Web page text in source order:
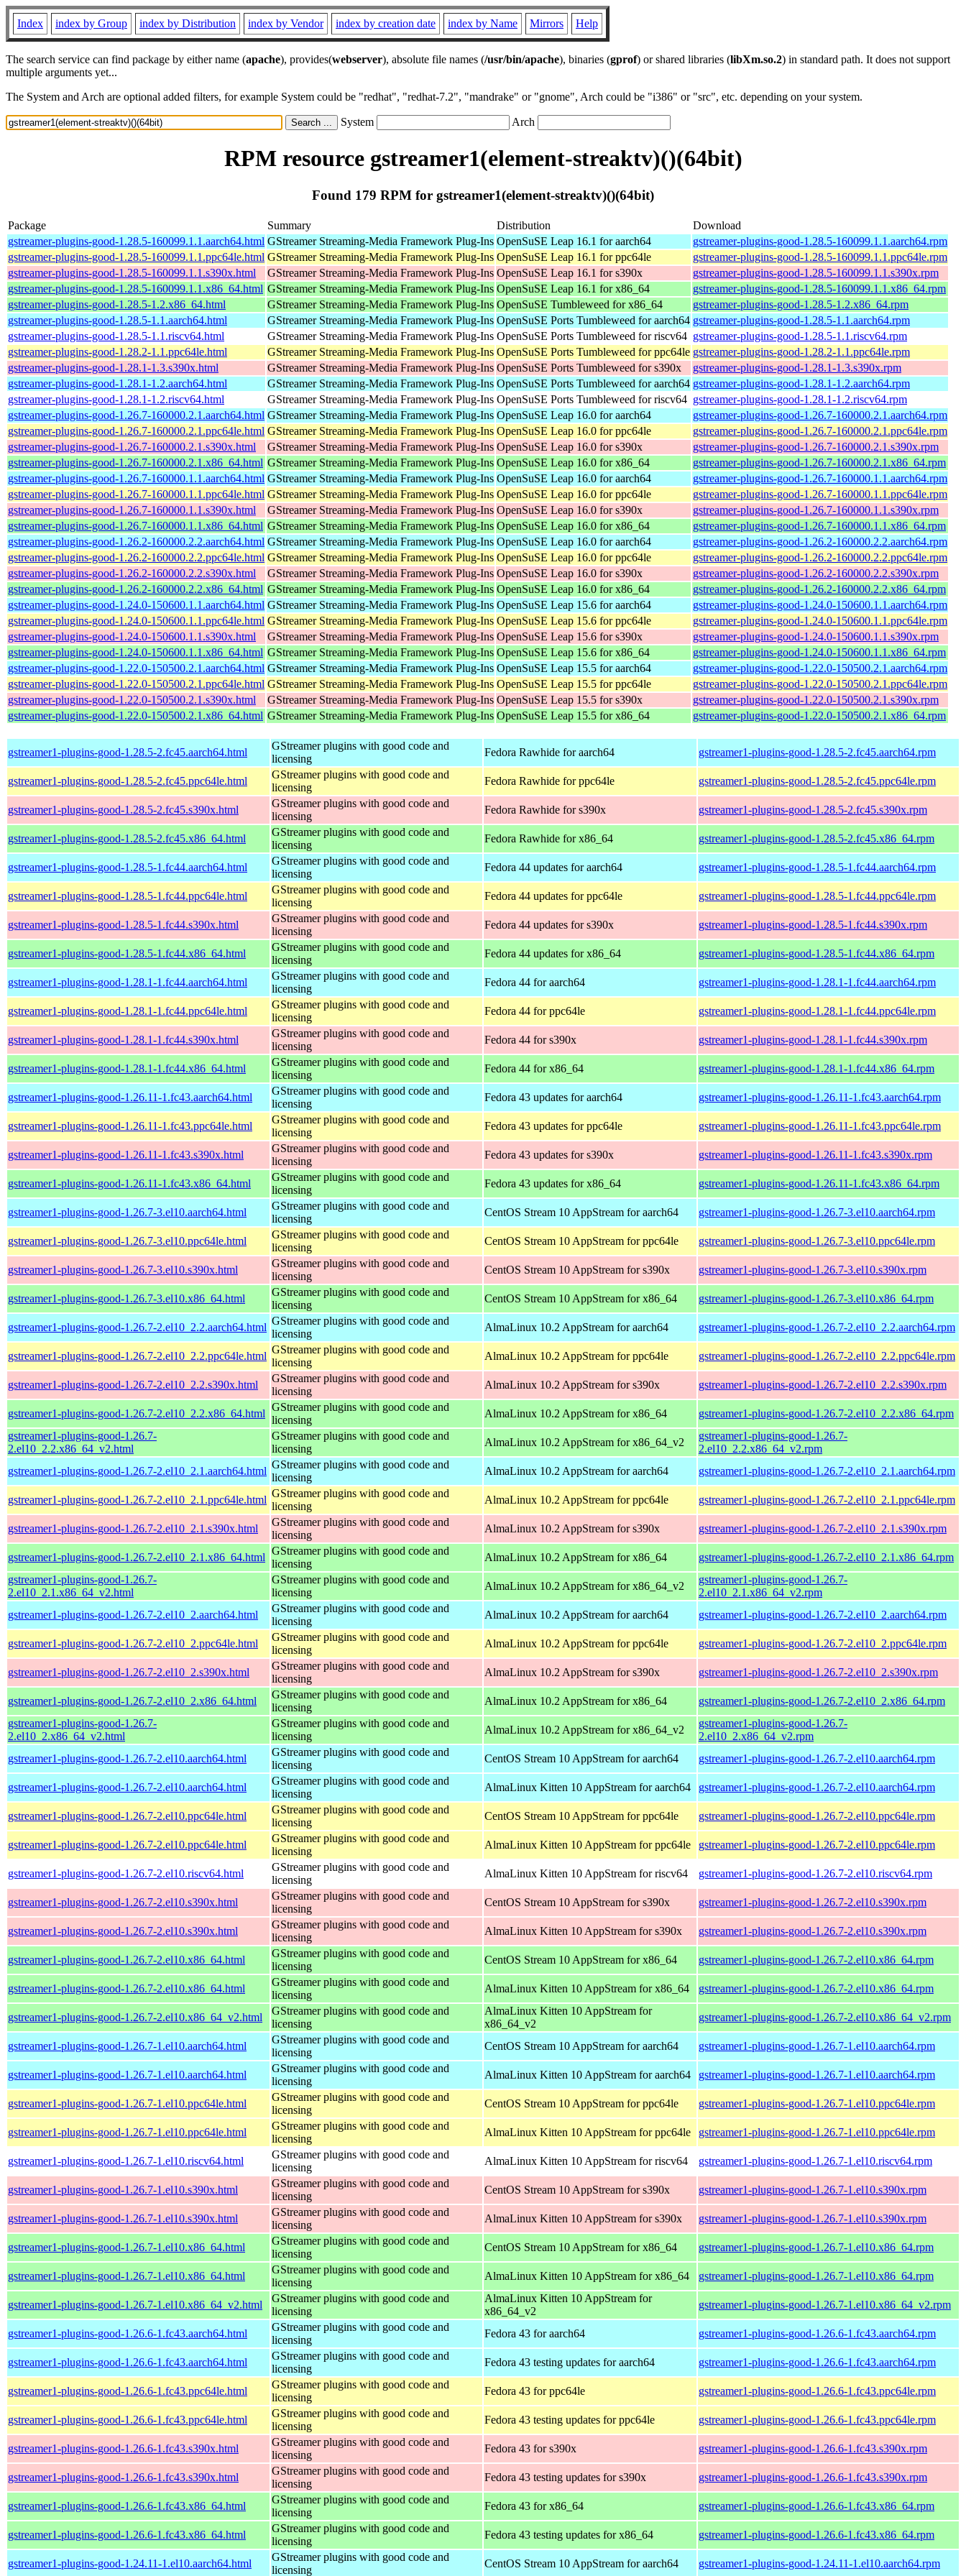
Index index by Group index by Distribution index by Vendor index by creation date index by Name Mirrors Help
The search service can find package by either name (apache), provides(webserver), absolute file names (/usr/bin/apache), binaries (gprof) or shared libraries (libXm.so.2) in standard path. It does not support
multiple arguments yet...
The System and Arch are optional added filters, for example System could be "redhat", "redhat-7.2", "mandrake" or "gnome", Arch could be "i386" or "src", etc. depending on your system.
System Arch
RPM resource gstreamer1(element-streaktv)()(64bit)
Found 179 RPM for gstreamer1(element-streaktv)()(64bit)
Package Summary Distribution
Download
gstreamer-plugins-good-1.28.5-160099.1.1.aarch64.html GStreamer Streaming-Media Framework Plug-Ins OpenSuSE Leap 16.1 for aarch64
gstreamer-plugins-good-1.28.5-160099.1.1.aarch64.rpm
gstreamer-plugins-good-1.28.5-160099.1.1.ppc64le.html GStreamer Streaming-Media Framework Plug-Ins OpenSuSE Leap 16.1 for ppc64le
gstreamer-plugins-good-1.28.5-160099.1.1.ppc64le.rpm
gstreamer-plugins-good-1.28.5-160099.1.1.s390x.html
GStreamer Streaming-Media Framework Plug-Ins OpenSuSE Leap 16.1 for s390x
gstreamer-plugins-good-1.28.5-160099.1.1.s390x.rpm
gstreamer-plugins-good-1.28.5-160099.1.1.x86_64.html GStreamer Streaming-Media Framework Plug-Ins OpenSuSE Leap 16.1 for x86_64
gstreamer-plugins-good-1.28.5-160099.1.1.x86_64.rpm
gstreamer-plugins-good-1.28.5-1.2.x86_64.html
GStreamer Streaming-Media Framework Plug-Ins OpenSuSE Tumbleweed for x86_64
gstreamer-plugins-good-1.28.5-1.2.x86_64.rpm
gstreamer-plugins-good-1.28.5-1.1.aarch64.html
GStreamer Streaming-Media Framework Plug-Ins OpenSuSE Ports Tumbleweed for aarch64 gstreamer-plugins-good-1.28.5-1.1.aarch64.rpm
gstreamer-plugins-good-1.28.5-1.1.riscv64.html
GStreamer Streaming-Media Framework Plug-Ins OpenSuSE Ports Tumbleweed for riscv64 gstreamer-plugins-good-1.28.5-1.1.riscv64.rpm
gstreamer-plugins-good-1.28.2-1.1.ppc64le.html
GStreamer Streaming-Media Framework Plug-Ins OpenSuSE Ports Tumbleweed for ppc64le gstreamer-plugins-good-1.28.2-1.1.ppc64le.rpm
gstreamer-plugins-good-1.28.1-1.3.s390x.html
GStreamer Streaming-Media Framework Plug-Ins OpenSuSE Ports Tumbleweed for s390x
gstreamer-plugins-good-1.28.1-1.3.s390x.rpm
gstreamer-plugins-good-1.28.1-1.2.aarch64.html
GStreamer Streaming-Media Framework Plug-Ins OpenSuSE Ports Tumbleweed for aarch64 gstreamer-plugins-good-1.28.1-1.2.aarch64.rpm
gstreamer-plugins-good-1.28.1-1.2.riscv64.html
GStreamer Streaming-Media Framework Plug-Ins OpenSuSE Ports Tumbleweed for riscv64 gstreamer-plugins-good-1.28.1-1.2.riscv64.rpm
gstreamer-plugins-good-1.26.7-160000.2.1.aarch64.html GStreamer Streaming-Media Framework Plug-Ins OpenSuSE Leap 16.0 for aarch64
gstreamer-plugins-good-1.26.7-160000.2.1.aarch64.rpm
gstreamer-plugins-good-1.26.7-160000.2.1.ppc64le.html GStreamer Streaming-Media Framework Plug-Ins OpenSuSE Leap 16.0 for ppc64le
gstreamer-plugins-good-1.26.7-160000.2.1.ppc64le.rpm
gstreamer-plugins-good-1.26.7-160000.2.1.s390x.html
GStreamer Streaming-Media Framework Plug-Ins OpenSuSE Leap 16.0 for s390x
gstreamer-plugins-good-1.26.7-160000.2.1.s390x.rpm
gstreamer-plugins-good-1.26.7-160000.2.1.x86_64.html GStreamer Streaming-Media Framework Plug-Ins OpenSuSE Leap 16.0 for x86_64
gstreamer-plugins-good-1.26.7-160000.2.1.x86_64.rpm
gstreamer-plugins-good-1.26.7-160000.1.1.aarch64.html GStreamer Streaming-Media Framework Plug-Ins OpenSuSE Leap 16.0 for aarch64
gstreamer-plugins-good-1.26.7-160000.1.1.aarch64.rpm
gstreamer-plugins-good-1.26.7-160000.1.1.ppc64le.html GStreamer Streaming-Media Framework Plug-Ins OpenSuSE Leap 16.0 for ppc64le
gstreamer-plugins-good-1.26.7-160000.1.1.ppc64le.rpm
gstreamer-plugins-good-1.26.7-160000.1.1.s390x.html
GStreamer Streaming-Media Framework Plug-Ins OpenSuSE Leap 16.0 for s390x
gstreamer-plugins-good-1.26.7-160000.1.1.s390x.rpm
gstreamer-plugins-good-1.26.7-160000.1.1.x86_64.html GStreamer Streaming-Media Framework Plug-Ins OpenSuSE Leap 16.0 for x86_64
gstreamer-plugins-good-1.26.7-160000.1.1.x86_64.rpm
gstreamer-plugins-good-1.26.2-160000.2.2.aarch64.html GStreamer Streaming-Media Framework Plug-Ins OpenSuSE Leap 16.0 for aarch64
gstreamer-plugins-good-1.26.2-160000.2.2.aarch64.rpm
gstreamer-plugins-good-1.26.2-160000.2.2.ppc64le.html GStreamer Streaming-Media Framework Plug-Ins OpenSuSE Leap 16.0 for ppc64le
gstreamer-plugins-good-1.26.2-160000.2.2.ppc64le.rpm
gstreamer-plugins-good-1.26.2-160000.2.2.s390x.html
GStreamer Streaming-Media Framework Plug-Ins OpenSuSE Leap 16.0 for s390x
gstreamer-plugins-good-1.26.2-160000.2.2.s390x.rpm
gstreamer-plugins-good-1.26.2-160000.2.2.x86_64.html GStreamer Streaming-Media Framework Plug-Ins OpenSuSE Leap 16.0 for x86_64
gstreamer-plugins-good-1.26.2-160000.2.2.x86_64.rpm
gstreamer-plugins-good-1.24.0-150600.1.1.aarch64.html GStreamer Streaming-Media Framework Plug-Ins OpenSuSE Leap 15.6 for aarch64
gstreamer-plugins-good-1.24.0-150600.1.1.aarch64.rpm
gstreamer-plugins-good-1.24.0-150600.1.1.ppc64le.html GStreamer Streaming-Media Framework Plug-Ins OpenSuSE Leap 15.6 for ppc64le
gstreamer-plugins-good-1.24.0-150600.1.1.ppc64le.rpm
gstreamer-plugins-good-1.24.0-150600.1.1.s390x.html
GStreamer Streaming-Media Framework Plug-Ins OpenSuSE Leap 15.6 for s390x
gstreamer-plugins-good-1.24.0-150600.1.1.s390x.rpm
gstreamer-plugins-good-1.24.0-150600.1.1.x86_64.html GStreamer Streaming-Media Framework Plug-Ins OpenSuSE Leap 15.6 for x86_64
gstreamer-plugins-good-1.24.0-150600.1.1.x86_64.rpm
gstreamer-plugins-good-1.22.0-150500.2.1.aarch64.html GStreamer Streaming-Media Framework Plug-Ins OpenSuSE Leap 15.5 for aarch64
gstreamer-plugins-good-1.22.0-150500.2.1.aarch64.rpm
gstreamer-plugins-good-1.22.0-150500.2.1.ppc64le.html GStreamer Streaming-Media Framework Plug-Ins OpenSuSE Leap 15.5 for ppc64le
gstreamer-plugins-good-1.22.0-150500.2.1.ppc64le.rpm
gstreamer-plugins-good-1.22.0-150500.2.1.s390x.html
GStreamer Streaming-Media Framework Plug-Ins OpenSuSE Leap 15.5 for s390x
gstreamer-plugins-good-1.22.0-150500.2.1.s390x.rpm
gstreamer-plugins-good-1.22.0-150500.2.1.x86_64.html GStreamer Streaming-Media Framework Plug-Ins OpenSuSE Leap 15.5 for x86_64 gstreamer-plugins-good-1.22.0-150500.2.1.x86_64.rpm
gstreamer1-plugins-good-1.28.5-2.fc45.aarch64.html
GStreamer plugins with good code and
licensing
Fedora Rawhide for aarch64 gstreamer1-plugins-good-1.28.5-2.fc45.aarch64.rpm
gstreamer1-plugins-good-1.28.5-2.fc45.ppc64le.html
GStreamer plugins with good code and
licensing
Fedora Rawhide for ppc64le gstreamer1-plugins-good-1.28.5-2.fc45.ppc64le.rpm
gstreamer1-plugins-good-1.28.5-2.fc45.s390x.html
GStreamer plugins with good code and
licensing
Fedora Rawhide for s390x gstreamer1-plugins-good-1.28.5-2.fc45.s390x.rpm
gstreamer1-plugins-good-1.28.5-2.fc45.x86_64.html
GStreamer plugins with good code and
licensing
Fedora Rawhide for x86_64 gstreamer1-plugins-good-1.28.5-2.fc45.x86_64.rpm
gstreamer1-plugins-good-1.28.5-1.fc44.aarch64.html
GStreamer plugins with good code and
licensing
Fedora 44 updates for aarch64 gstreamer1-plugins-good-1.28.5-1.fc44.aarch64.rpm
gstreamer1-plugins-good-1.28.5-1.fc44.ppc64le.html
GStreamer plugins with good code and
licensing
Fedora 44 updates for ppc64le gstreamer1-plugins-good-1.28.5-1.fc44.ppc64le.rpm
gstreamer1-plugins-good-1.28.5-1.fc44.s390x.html
GStreamer plugins with good code and
licensing
Fedora 44 updates for s390x gstreamer1-plugins-good-1.28.5-1.fc44.s390x.rpm
gstreamer1-plugins-good-1.28.5-1.fc44.x86_64.html
GStreamer plugins with good code and
licensing
Fedora 44 updates for x86_64 gstreamer1-plugins-good-1.28.5-1.fc44.x86_64.rpm
gstreamer1-plugins-good-1.28.1-1.fc44.aarch64.html
GStreamer plugins with good code and
licensing
Fedora 44 for aarch64 gstreamer1-plugins-good-1.28.1-1.fc44.aarch64.rpm
gstreamer1-plugins-good-1.28.1-1.fc44.ppc64le.html
GStreamer plugins with good code and
licensing
Fedora 44 for ppc64le gstreamer1-plugins-good-1.28.1-1.fc44.ppc64le.rpm
gstreamer1-plugins-good-1.28.1-1.fc44.s390x.html
GStreamer plugins with good code and
licensing
Fedora 44 for s390x gstreamer1-plugins-good-1.28.1-1.fc44.s390x.rpm
gstreamer1-plugins-good-1.28.1-1.fc44.x86_64.html
GStreamer plugins with good code and
licensing
Fedora 44 for x86_64 gstreamer1-plugins-good-1.28.1-1.fc44.x86_64.rpm
gstreamer1-plugins-good-1.26.11-1.fc43.aarch64.html
GStreamer plugins with good code and
licensing
Fedora 43 updates for aarch64 gstreamer1-plugins-good-1.26.11-1.fc43.aarch64.rpm
gstreamer1-plugins-good-1.26.11-1.fc43.ppc64le.html
GStreamer plugins with good code and
licensing
Fedora 43 updates for ppc64le gstreamer1-plugins-good-1.26.11-1.fc43.ppc64le.rpm
gstreamer1-plugins-good-1.26.11-1.fc43.s390x.html
GStreamer plugins with good code and
licensing
Fedora 43 updates for s390x gstreamer1-plugins-good-1.26.11-1.fc43.s390x.rpm
gstreamer1-plugins-good-1.26.11-1.fc43.x86_64.html
GStreamer plugins with good code and
licensing
Fedora 43 updates for x86_64 gstreamer1-plugins-good-1.26.11-1.fc43.x86_64.rpm
gstreamer1-plugins-good-1.26.7-3.el10.aarch64.html
GStreamer plugins with good code and
licensing
CentOS Stream 10 AppStream for aarch64 gstreamer1-plugins-good-1.26.7-3.el10.aarch64.rpm
gstreamer1-plugins-good-1.26.7-3.el10.ppc64le.html
GStreamer plugins with good code and
licensing
CentOS Stream 10 AppStream for ppc64le gstreamer1-plugins-good-1.26.7-3.el10.ppc64le.rpm
gstreamer1-plugins-good-1.26.7-3.el10.s390x.html
GStreamer plugins with good code and
licensing
CentOS Stream 10 AppStream for s390x gstreamer1-plugins-good-1.26.7-3.el10.s390x.rpm
gstreamer1-plugins-good-1.26.7-3.el10.x86_64.html
GStreamer plugins with good code and
licensing
CentOS Stream 10 AppStream for x86_64 gstreamer1-plugins-good-1.26.7-3.el10.x86_64.rpm
gstreamer1-plugins-good-1.26.7-2.el10_2.2.aarch64.html
GStreamer plugins with good code and
licensing
AlmaLinux 10.2 AppStream for aarch64 gstreamer1-plugins-good-1.26.7-2.el10_2.2.aarch64.rpm
gstreamer1-plugins-good-1.26.7-2.el10_2.2.ppc64le.html
GStreamer plugins with good code and
licensing
AlmaLinux 10.2 AppStream for ppc64le gstreamer1-plugins-good-1.26.7-2.el10_2.2.ppc64le.rpm
gstreamer1-plugins-good-1.26.7-2.el10_2.2.s390x.html
GStreamer plugins with good code and
licensing
AlmaLinux 10.2 AppStream for s390x gstreamer1-plugins-good-1.26.7-2.el10_2.2.s390x.rpm
gstreamer1-plugins-good-1.26.7-2.el10_2.2.x86_64.html
GStreamer plugins with good code and
licensing
AlmaLinux 10.2 AppStream for x86_64
gstreamer1-plugins-good-1.26.7-2.el10_2.2.x86_64.rpm
gstreamer1-plugins-good-1.26.7-
2.el10_2.2.x86_64_v2.html
GStreamer plugins with good code and
licensing
AlmaLinux 10.2 AppStream for x86_64_v2
gstreamer1-plugins-good-1.26.7-
2.el10_2.2.x86_64_v2.rpm
gstreamer1-plugins-good-1.26.7-2.el10_2.1.aarch64.html
GStreamer plugins with good code and
licensing
AlmaLinux 10.2 AppStream for aarch64 gstreamer1-plugins-good-1.26.7-2.el10_2.1.aarch64.rpm
gstreamer1-plugins-good-1.26.7-2.el10_2.1.ppc64le.html
GStreamer plugins with good code and
licensing
AlmaLinux 10.2 AppStream for ppc64le gstreamer1-plugins-good-1.26.7-2.el10_2.1.ppc64le.rpm
gstreamer1-plugins-good-1.26.7-2.el10_2.1.s390x.html
GStreamer plugins with good code and
licensing
AlmaLinux 10.2 AppStream for s390x gstreamer1-plugins-good-1.26.7-2.el10_2.1.s390x.rpm
gstreamer1-plugins-good-1.26.7-2.el10_2.1.x86_64.html
GStreamer plugins with good code and
licensing
AlmaLinux 10.2 AppStream for x86_64
gstreamer1-plugins-good-1.26.7-2.el10_2.1.x86_64.rpm
gstreamer1-plugins-good-1.26.7-
2.el10_2.1.x86_64_v2.html
GStreamer plugins with good code and
licensing
AlmaLinux 10.2 AppStream for x86_64_v2
gstreamer1-plugins-good-1.26.7-
2.el10_2.1.x86_64_v2.rpm
gstreamer1-plugins-good-1.26.7-2.el10_2.aarch64.html
GStreamer plugins with good code and
licensing
AlmaLinux 10.2 AppStream for aarch64 gstreamer1-plugins-good-1.26.7-2.el10_2.aarch64.rpm
gstreamer1-plugins-good-1.26.7-2.el10_2.ppc64le.html
GStreamer plugins with good code and
licensing
AlmaLinux 10.2 AppStream for ppc64le gstreamer1-plugins-good-1.26.7-2.el10_2.ppc64le.rpm
gstreamer1-plugins-good-1.26.7-2.el10_2.s390x.html
GStreamer plugins with good code and
licensing
AlmaLinux 10.2 AppStream for s390x gstreamer1-plugins-good-1.26.7-2.el10_2.s390x.rpm
gstreamer1-plugins-good-1.26.7-2.el10_2.x86_64.html
GStreamer plugins with good code and
licensing
AlmaLinux 10.2 AppStream for x86_64
gstreamer1-plugins-good-1.26.7-2.el10_2.x86_64.rpm
gstreamer1-plugins-good-1.26.7-
2.el10_2.x86_64_v2.html
GStreamer plugins with good code and
licensing
AlmaLinux 10.2 AppStream for x86_64_v2
gstreamer1-plugins-good-1.26.7-
2.el10_2.x86_64_v2.rpm
gstreamer1-plugins-good-1.26.7-2.el10.aarch64.html
GStreamer plugins with good code and
licensing
CentOS Stream 10 AppStream for aarch64 gstreamer1-plugins-good-1.26.7-2.el10.aarch64.rpm
gstreamer1-plugins-good-1.26.7-2.el10.aarch64.html
GStreamer plugins with good code and
licensing
AlmaLinux Kitten 10 AppStream for aarch64 gstreamer1-plugins-good-1.26.7-2.el10.aarch64.rpm
gstreamer1-plugins-good-1.26.7-2.el10.ppc64le.html
GStreamer plugins with good code and
licensing
CentOS Stream 10 AppStream for ppc64le gstreamer1-plugins-good-1.26.7-2.el10.ppc64le.rpm
gstreamer1-plugins-good-1.26.7-2.el10.ppc64le.html
GStreamer plugins with good code and
licensing
AlmaLinux Kitten 10 AppStream for ppc64le gstreamer1-plugins-good-1.26.7-2.el10.ppc64le.rpm
gstreamer1-plugins-good-1.26.7-2.el10.riscv64.html
GStreamer plugins with good code and
licensing
AlmaLinux Kitten 10 AppStream for riscv64 gstreamer1-plugins-good-1.26.7-2.el10.riscv64.rpm
gstreamer1-plugins-good-1.26.7-2.el10.s390x.html
GStreamer plugins with good code and
licensing
CentOS Stream 10 AppStream for s390x gstreamer1-plugins-good-1.26.7-2.el10.s390x.rpm
gstreamer1-plugins-good-1.26.7-2.el10.s390x.html
GStreamer plugins with good code and
licensing
AlmaLinux Kitten 10 AppStream for s390x gstreamer1-plugins-good-1.26.7-2.el10.s390x.rpm
gstreamer1-plugins-good-1.26.7-2.el10.x86_64.html
GStreamer plugins with good code and
licensing
CentOS Stream 10 AppStream for x86_64 gstreamer1-plugins-good-1.26.7-2.el10.x86_64.rpm
gstreamer1-plugins-good-1.26.7-2.el10.x86_64.html
GStreamer plugins with good code and
licensing
AlmaLinux Kitten 10 AppStream for x86_64 gstreamer1-plugins-good-1.26.7-2.el10.x86_64.rpm
gstreamer1-plugins-good-1.26.7-2.el10.x86_64_v2.html
GStreamer plugins with good code and
licensing
AlmaLinux Kitten 10 AppStream for
x86_64_v2
gstreamer1-plugins-good-1.26.7-2.el10.x86_64_v2.rpm
gstreamer1-plugins-good-1.26.7-1.el10.aarch64.html
GStreamer plugins with good code and
licensing
CentOS Stream 10 AppStream for aarch64 gstreamer1-plugins-good-1.26.7-1.el10.aarch64.rpm
gstreamer1-plugins-good-1.26.7-1.el10.aarch64.html
GStreamer plugins with good code and
licensing
AlmaLinux Kitten 10 AppStream for aarch64 gstreamer1-plugins-good-1.26.7-1.el10.aarch64.rpm
gstreamer1-plugins-good-1.26.7-1.el10.ppc64le.html
GStreamer plugins with good code and
licensing
CentOS Stream 10 AppStream for ppc64le gstreamer1-plugins-good-1.26.7-1.el10.ppc64le.rpm
gstreamer1-plugins-good-1.26.7-1.el10.ppc64le.html
GStreamer plugins with good code and
licensing
AlmaLinux Kitten 10 AppStream for ppc64le gstreamer1-plugins-good-1.26.7-1.el10.ppc64le.rpm
gstreamer1-plugins-good-1.26.7-1.el10.riscv64.html
GStreamer plugins with good code and
licensing
AlmaLinux Kitten 10 AppStream for riscv64 gstreamer1-plugins-good-1.26.7-1.el10.riscv64.rpm
gstreamer1-plugins-good-1.26.7-1.el10.s390x.html
GStreamer plugins with good code and
licensing
CentOS Stream 10 AppStream for s390x gstreamer1-plugins-good-1.26.7-1.el10.s390x.rpm
gstreamer1-plugins-good-1.26.7-1.el10.s390x.html
GStreamer plugins with good code and
licensing
AlmaLinux Kitten 10 AppStream for s390x gstreamer1-plugins-good-1.26.7-1.el10.s390x.rpm
gstreamer1-plugins-good-1.26.7-1.el10.x86_64.html
GStreamer plugins with good code and
licensing
CentOS Stream 10 AppStream for x86_64 gstreamer1-plugins-good-1.26.7-1.el10.x86_64.rpm
gstreamer1-plugins-good-1.26.7-1.el10.x86_64.html
GStreamer plugins with good code and
licensing
AlmaLinux Kitten 10 AppStream for x86_64 gstreamer1-plugins-good-1.26.7-1.el10.x86_64.rpm
gstreamer1-plugins-good-1.26.7-1.el10.x86_64_v2.html
GStreamer plugins with good code and
licensing
AlmaLinux Kitten 10 AppStream for
x86_64_v2
gstreamer1-plugins-good-1.26.7-1.el10.x86_64_v2.rpm
gstreamer1-plugins-good-1.26.6-1.fc43.aarch64.html
GStreamer plugins with good code and
licensing
Fedora 43 for aarch64 gstreamer1-plugins-good-1.26.6-1.fc43.aarch64.rpm
gstreamer1-plugins-good-1.26.6-1.fc43.aarch64.html
GStreamer plugins with good code and
licensing
Fedora 43 testing updates for aarch64 gstreamer1-plugins-good-1.26.6-1.fc43.aarch64.rpm
gstreamer1-plugins-good-1.26.6-1.fc43.ppc64le.html
GStreamer plugins with good code and
licensing
Fedora 43 for ppc64le gstreamer1-plugins-good-1.26.6-1.fc43.ppc64le.rpm
gstreamer1-plugins-good-1.26.6-1.fc43.ppc64le.html
GStreamer plugins with good code and
licensing
Fedora 43 testing updates for ppc64le gstreamer1-plugins-good-1.26.6-1.fc43.ppc64le.rpm
gstreamer1-plugins-good-1.26.6-1.fc43.s390x.html
GStreamer plugins with good code and
licensing
Fedora 43 for s390x gstreamer1-plugins-good-1.26.6-1.fc43.s390x.rpm
gstreamer1-plugins-good-1.26.6-1.fc43.s390x.html
GStreamer plugins with good code and
licensing
Fedora 43 testing updates for s390x gstreamer1-plugins-good-1.26.6-1.fc43.s390x.rpm
gstreamer1-plugins-good-1.26.6-1.fc43.x86_64.html
GStreamer plugins with good code and
licensing
Fedora 43 for x86_64 gstreamer1-plugins-good-1.26.6-1.fc43.x86_64.rpm
gstreamer1-plugins-good-1.26.6-1.fc43.x86_64.html
GStreamer plugins with good code and
licensing
Fedora 43 testing updates for x86_64 gstreamer1-plugins-good-1.26.6-1.fc43.x86_64.rpm
gstreamer1-plugins-good-1.24.11-1.el10.aarch64.html
GStreamer plugins with good code and
licensing
CentOS Stream 10 AppStream for aarch64 gstreamer1-plugins-good-1.24.11-1.el10.aarch64.rpm